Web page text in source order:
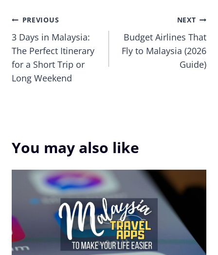
Post
navigation
PREVIOUS
3 Days in Malaysia:
The Perfect Itinerary
for a Short Trip or
Long Weekend
NEXT
Budget Airlines That
Fly to Malaysia (2026
Guide)
You may also like